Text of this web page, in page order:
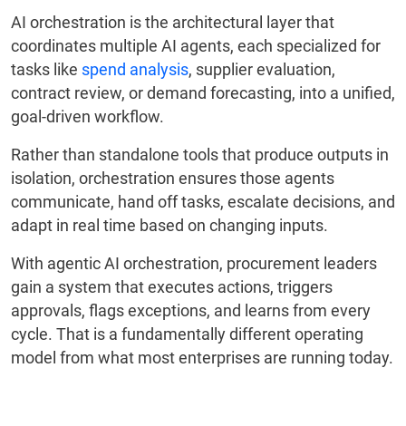
AI orchestration is the architectural layer that
coordinates multiple AI agents, each specialized for
tasks like spend analysis, supplier evaluation,
contract review, or demand forecasting, into a unified,
goal-driven workflow.
Rather than standalone tools that produce outputs in
isolation, orchestration ensures those agents
communicate, hand off tasks, escalate decisions, and
adapt in real time based on changing inputs.
With agentic AI orchestration, procurement leaders
gain a system that executes actions, triggers
approvals, flags exceptions, and learns from every
cycle. That is a fundamentally different operating
model from what most enterprises are running today.